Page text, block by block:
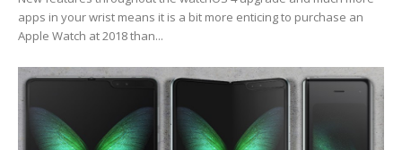
apps in your wrist means it is a bit more enticing to purchase an
Apple Watch at 2018 than...